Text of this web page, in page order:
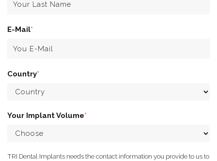
E-Mail*
Country*
Your Implant Volume*
TRI Dental Implants needs the contact information you provide to us to